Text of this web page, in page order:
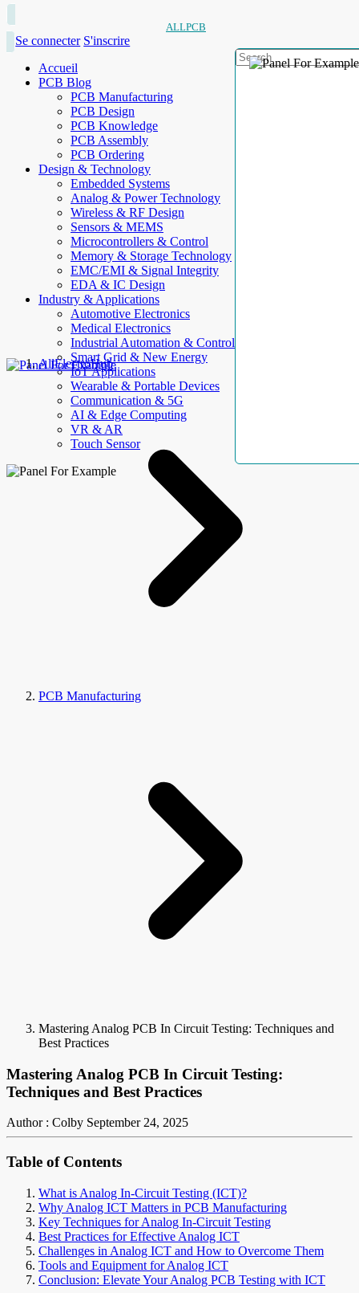
ALLPCB
Se connecter S'inscrire
Accueil
PCB Blog
PCB Manufacturing
PCB Design
PCB Knowledge
PCB Assembly
PCB Ordering
Design & Technology
Embedded Systems
Analog & Power Technology
Wireless & RF Design
Sensors & MEMS
Microcontrollers & Control
Memory & Storage Technology
EMC/EMI & Signal Integrity
EDA & IC Design
Industry & Applications
Automotive Electronics
Medical Electronics
Industrial Automation & Control
Smart Grid & New Energy
IoT Applications
Wearable & Portable Devices
Communication & 5G
AI & Edge Computing
VR & AR
Touch Sensor
AllElectroHub
PCB Manufacturing
Mastering Analog PCB In Circuit Testing: Techniques and
Best Practices
Mastering Analog PCB In Circuit Testing:
Techniques and Best Practices
Author : Colby September 24, 2025
Table of Contents
What is Analog In-Circuit Testing (ICT)?
Why Analog ICT Matters in PCB Manufacturing
Key Techniques for Analog In-Circuit Testing
Best Practices for Effective Analog ICT
Challenges in Analog ICT and How to Overcome Them
Tools and Equipment for Analog ICT
Conclusion: Elevate Your Analog PCB Testing with ICT